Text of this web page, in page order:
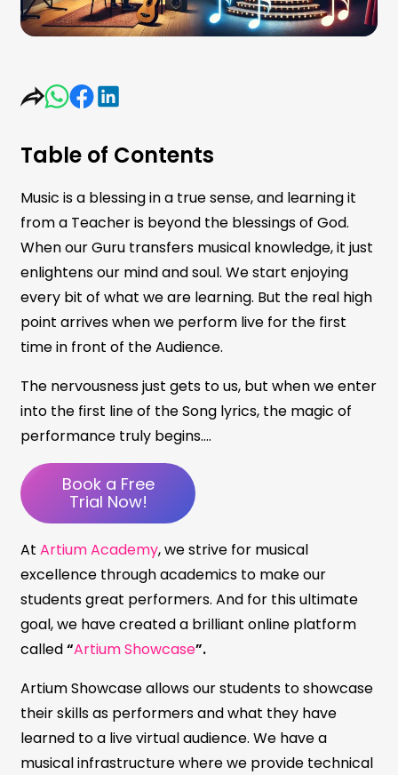
Table of Contents
Music is a blessing in a true sense, and learning it
from a Teacher is beyond the blessings of God.
When our Guru transfers musical knowledge, it just
enlightens our mind and soul. We start enjoying
every bit of what we are learning. But the real high
point arrives when we perform live for the first
time in front of the Audience.
The nervousness just gets to us, but when we enter
into the first line of the Song lyrics, the magic of
performance truly begins….
Book a Free
Trial Now!
At Artium Academy, we strive for musical
excellence through academics to make our
students great performers. And for this ultimate
goal, we have created a brilliant online platform
called“Artium Showcase”.
Artium Showcase allows our students to showcase
their skills as performers and what they have
learned to a live virtual audience. We have a
musical infrastructure where we provide technical